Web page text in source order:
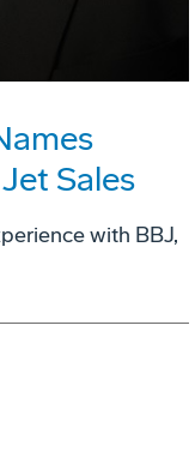
Sales
with BBJ,